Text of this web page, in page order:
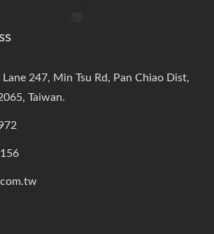
247, Min Tsu Rd, Pan Chiao Dist,
Taiwan.